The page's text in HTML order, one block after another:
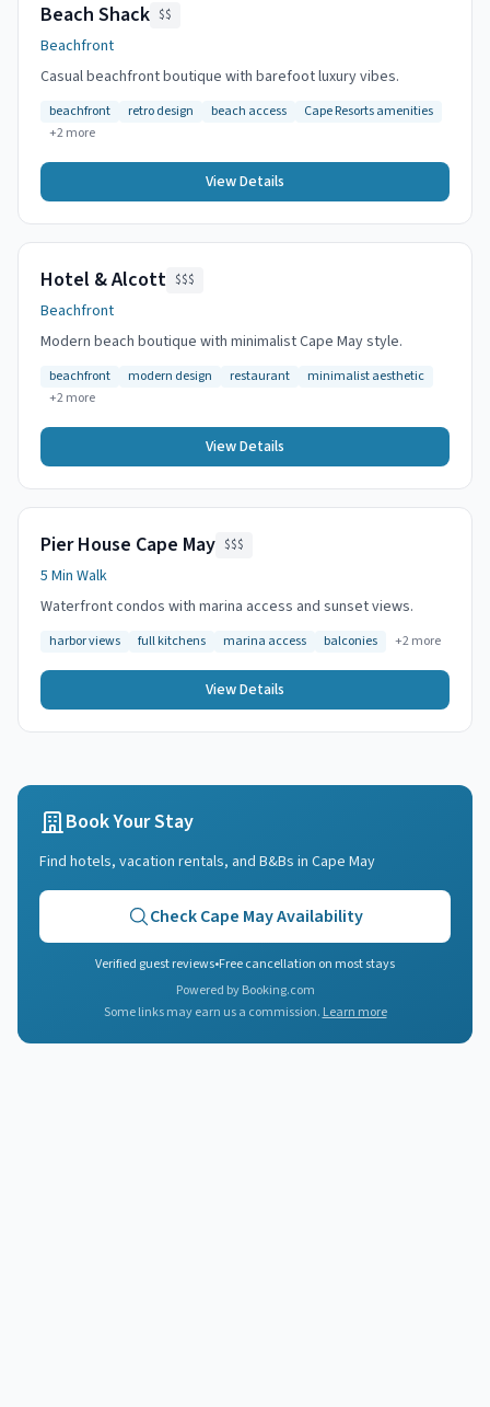
Beach Shack $$
Beachfront
Casual beachfront boutique with barefoot luxury vibes.
beachfront retro design beach access
Cape Resorts amenities
+2more
View Details
Hotel & Alcott $$$
Beachfront
Modern beach boutique with minimalist Cape May style.
beachfront modern design restaurant
minimalist aesthetic
+2more
View Details
Pier House Cape May $$$
5 Min Walk
Waterfront condos with marina access and sunset views.
harbor views full kitchens marina access balconies +2more
View Details
Book Your Stay
Find hotels, vacation rentals, and B&Bs in Cape May
CheckCape MayAvailability
Verified guest reviews•Free cancellation on most stays
Powered by Booking.com
Some links may earn us a commission. Learn more